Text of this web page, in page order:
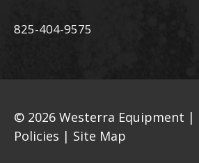
825-404-9575
© 2026 Westerra Equipment |
Policies | Site Map